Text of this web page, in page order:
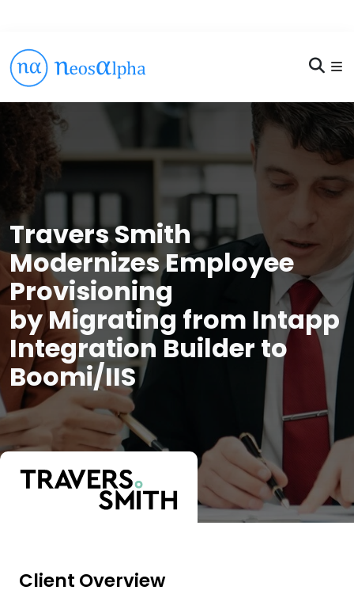
Travers Smith
Modernizes Employee
Provisioning
by Migrating from Intapp
Integration Builder to
Boomi/IIS
Client Overview